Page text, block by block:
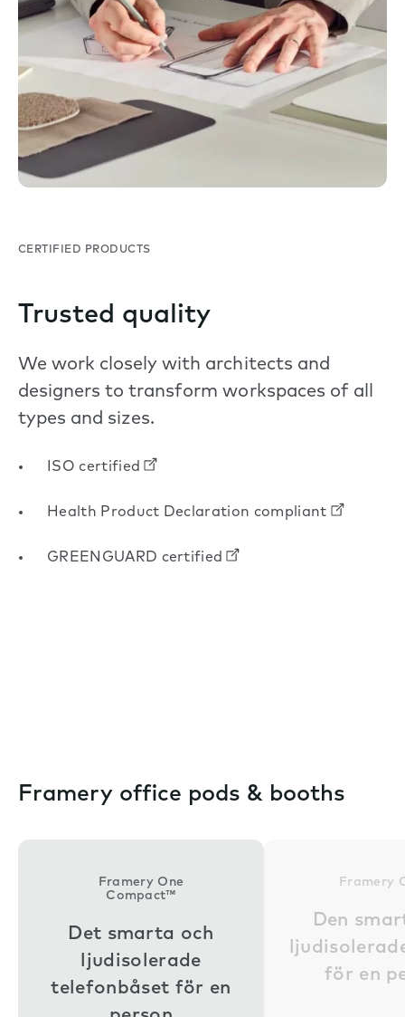
CERTIFIED PRODUCTS
Trusted quality
We work closely with architects and
designers to transform workspaces of all
types and sizes.
ISO certified
Health Product Declaration compliant
GREENGUARD certified
Framery office pods & booths
Framery One
Compact™
Det smarta och
ljudisolerade
telefonbåset för en
Framery
Den
för en